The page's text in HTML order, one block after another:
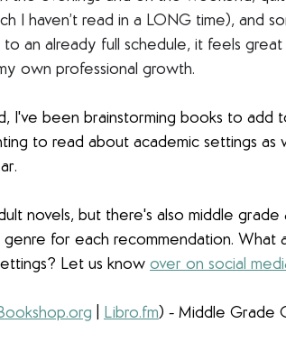
I haven’t read in a LONG time), and
an already full schedule, it feels
own professional growth.
I've been brainstorming books to add
to read about academic settings as
novels, but there's also middle grade
for each recommendation. What
Let us know over on social
Libro.fm) - Middle Grade